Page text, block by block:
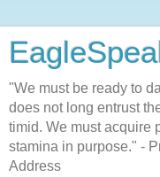
"We must be ready to
does not long entrust
timid. We must acquire
stamina in purpose." -
Address